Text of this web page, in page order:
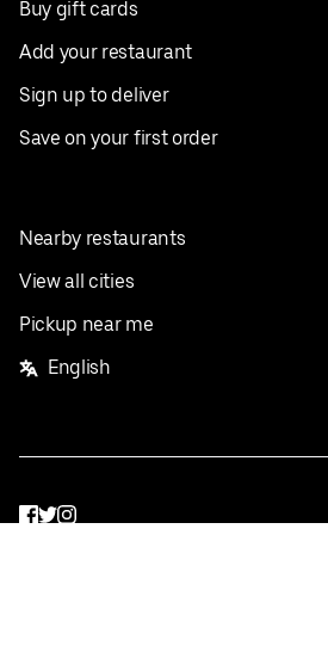
Buy gift cards
Add your restaurant
Sign up to deliver
Save on your first order
Nearby restaurants
View all cities
Pickup near me
English
Facebook
Twitter
Instagram